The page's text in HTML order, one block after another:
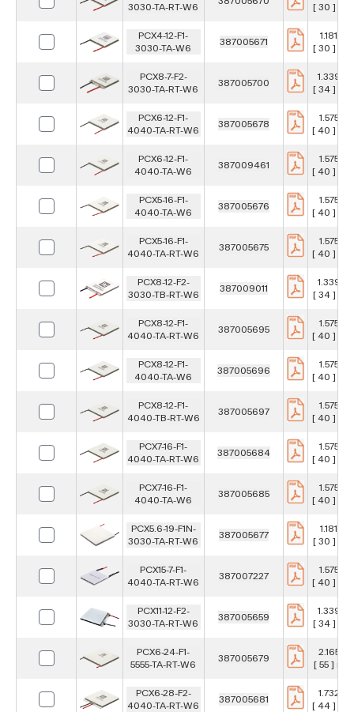
3030-TA-RT-W6 [ 30 ]
PCX4-12-F1-
3030-TA-W6
387005671
1.181 in
[ 30 ]
PCX8-7-F2-
3030-TA-RT-W6
387005700
1.339 in
[ 34 ]
PCX6-12-F1-
4040-TA-RT-W6
387005678
1.575 in
[ 40 ]
PCX6-12-F1-
4040-TA-W6
387009461
1.575 in
[ 40 ]
PCX5-16-F1-
4040-TA-W6
387005676
1.575 in
[ 40 ]
PCX5-16-F1-
4040-TA-RT-W6
387005675
1.575 in
[ 40 ]
PCX8-12-F2-
3030-TB-RT-W6
387009011
1.339 in
[ 34 ]
PCX8-12-F1-
4040-TA-RT-W6
387005695
1.575 in
[ 40 ]
PCX8-12-F1-
4040-TA-W6
387005696
1.575 in
[ 40 ]
PCX8-12-F1-
4040-TB-RT-W6
387005697
1.575 in
[ 40 ]
PCX7-16-F1-
4040-TA-RT-W6
387005684
1.575 in
[ 40 ]
PCX7-16-F1-
4040-TA-W6
387005685
1.575 in
[ 40 ]
PCX5.6-19-F1N-
3030-TA-RT-W6
387005677
1.181 in
[ 30 ]
PCX15-7-F1-
4040-TA-RT-W6
387007227
1.575 in
[ 40 ]
PCX11-12-F2-
3030-TA-RT-W6
387005659
1.339 in
[ 34 ]
PCX6-24-F1-
5555-TA-RT-W6
387005679
2.165 in
[ 55 ] mm
PCX6-28-F2-
4040-TA-RT-W6
387005681
1.732 in
[ 44 ]